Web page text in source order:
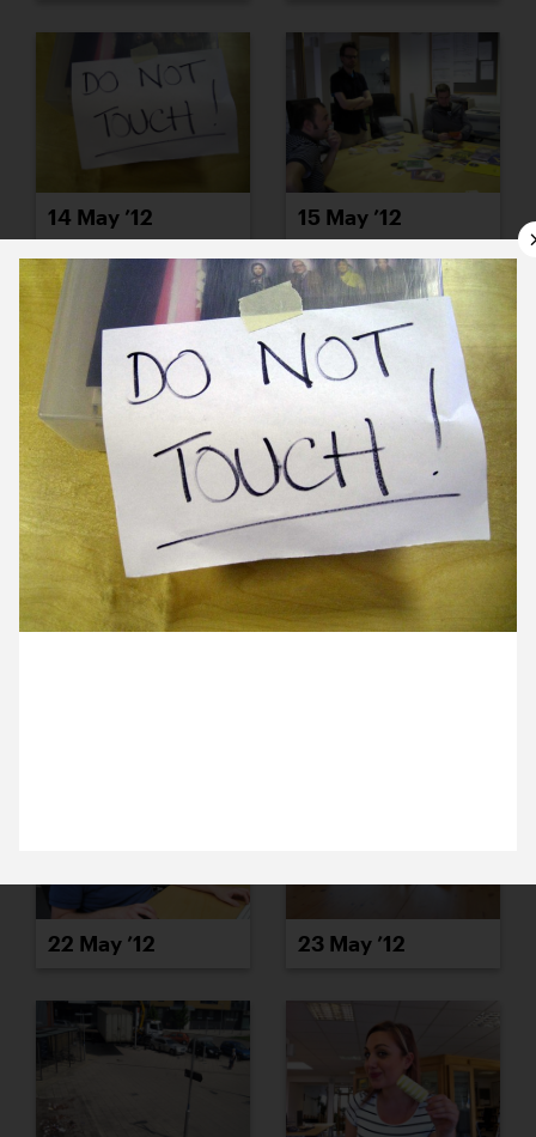
14 May ’12 15 May ’12
16 May ’12 17 May ’12
22 May ’12 23 May ’12